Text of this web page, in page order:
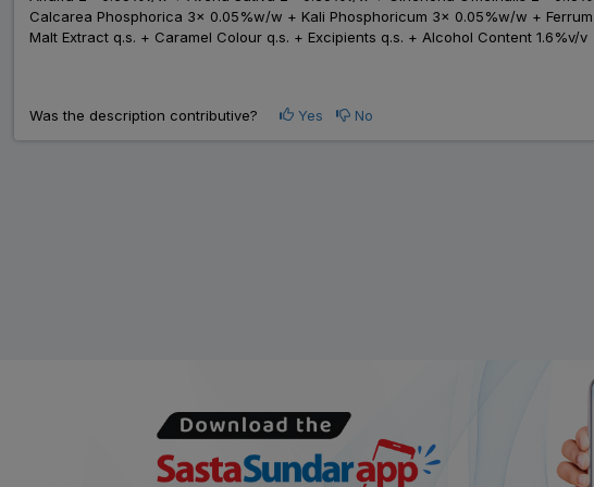
Calcarea Phosphorica 3x 0.05%w/w + Kali Phosphoricum 3x 0.05%w/w +
Malt Extract q.s. + Caramel Colour q.s. + Excipients q.s. + Alcohol Content 1.6%v/v
Was the description contributive? Yes No